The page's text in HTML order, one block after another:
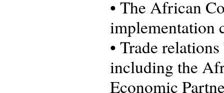
• The African
implementation
• Trade
including the
Economic